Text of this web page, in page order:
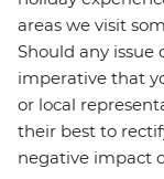
areas we visit
Should any issue
imperative that
or local
their best to
negative impact